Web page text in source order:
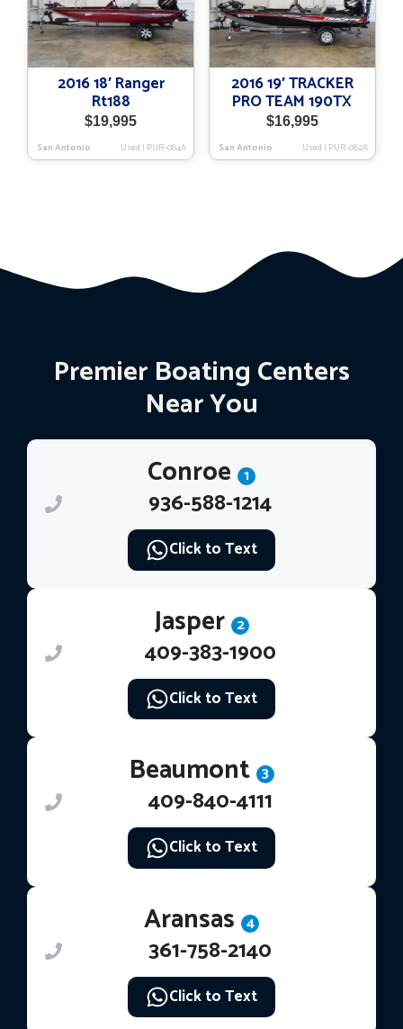
2016 18′ Ranger
Rt188
$19,995
San Antonio Used | PUR-084A
2016 19′ TRACKER
PRO TEAM 190TX
$16,995
San Antonio Used | PUR-082A
Premier Boating Centers
Near You
Conroe 1
936-588-1214
Click to Text
Jasper 2
409-383-1900
Click to Text
Beaumont 3
409-840-4111
Click to Text
Aransas 4
361-758-2140
Click to Text